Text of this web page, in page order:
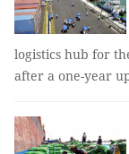
logistics hub for
after a one-year